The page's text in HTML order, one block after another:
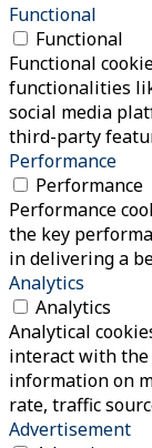
Functional
Functional
Functional
functionalities
social media
third-party
Performance
Performance
Performance
the key
in delivering a
Analytics
Analytics
Analytical
interact with the
information on
rate, traffic
Advertisement